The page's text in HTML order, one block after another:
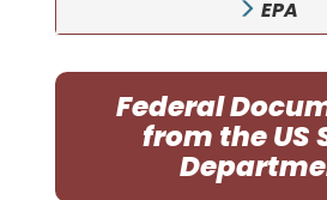
EPA
Federal
from the US